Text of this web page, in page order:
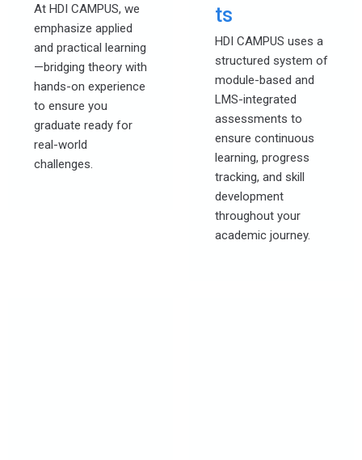
At HDI CAMPUS, we
emphasize applied
and practical learning
—bridging theory with
hands-on experience
to ensure you
graduate ready for
real-world
challenges.
ts
HDI CAMPUS uses a
structured system of
module-based and
LMS-integrated
assessments to
ensure continuous
learning, progress
tracking, and skill
development
throughout your
academic journey.